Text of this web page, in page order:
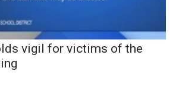
vigil for victims of the